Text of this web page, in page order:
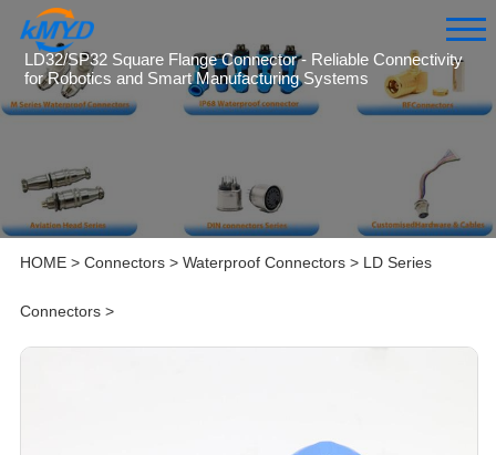
LD32/SP32 Square Flange Connector - Reliable Connectivity
for Robotics and Smart Manufacturing Systems
HOME> Connectors> Waterproof Connectors> LD Series
Connectors>